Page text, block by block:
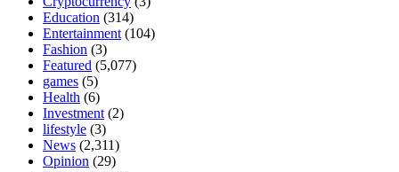
Education (314)
Entertainment (104)
Fashion (3)
Featured (5,077)
games (5)
Health (6)
Investment (2)
lifestyle (3)
News (2,311)
Opinion (29)